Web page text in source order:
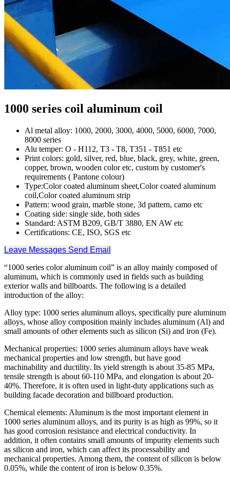
1000 series coil aluminum coil
Al metal alloy: 1000, 2000, 3000, 4000, 5000, 6000, 7000,
8000 series
Alu temper: O - H112, T3 - T8, T351 - T851 etc
Print colors: gold, silver, red, blue, black, grey, white, green,
copper, brown, wooden color etc, custom by customer's
requirements ( Pantone colour)
Type:Color coated aluminum sheet,Color coated aluminum
coil,Color coated aluminum strip
Pattern: wood grain, marble stone, 3d pattern, camo etc
Coating side: single side, both sides
Standard: ASTM B209, GB/T 3880, EN AW etc
Certifications: CE, ISO, SGS etc
Leave Messages Send Email
“1000 series color aluminum coil” is an alloy mainly composed of
aluminum, which is commonly used in fields such as building
exterior walls and billboards. The following is a detailed
introduction of the alloy:
Alloy type: 1000 series aluminum alloys, specifically pure aluminum
alloys, whose alloy composition mainly includes aluminum (Al) and
small amounts of other elements such as silicon (Si) and iron (Fe).
Mechanical properties: 1000 series aluminum alloys have weak
mechanical properties and low strength, but have good
machinability and ductility. Its yield strength is about 35-85 MPa,
tensile strength is about 60-110 MPa, and elongation is about 20-
40%. Therefore, it is often used in light-duty applications such as
building facade decoration and billboard production.
Chemical elements: Aluminum is the most important element in
1000 series aluminum alloys, and its purity is as high as 99%, so it
has good corrosion resistance and electrical conductivity. In
addition, it often contains small amounts of impurity elements such
as silicon and iron, which can affect its processability and
mechanical properties. Among them, the content of silicon is below
0.05%, while the content of iron is below 0.35%.